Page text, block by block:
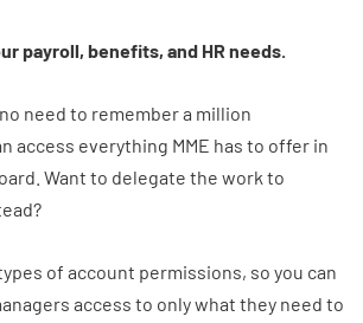
payroll, benefits, and HR needs.
no need to remember a million
access everything MME has to offer in
Want to delegate the work to
of account permissions, so you can
access to only what they need to